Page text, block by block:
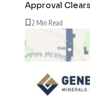
Approval
2 Min Read